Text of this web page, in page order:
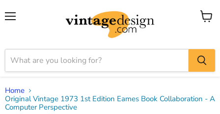
View
Home
Original Vintage 1973 1st Edition Eames Book Collaboration - A
Computer Perspective